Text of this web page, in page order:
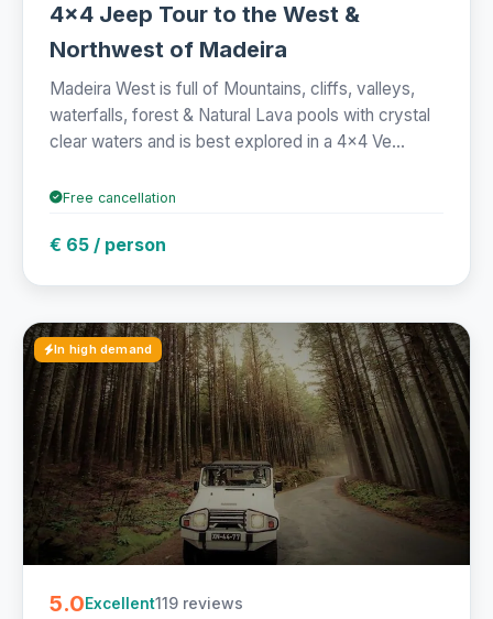
4x4 Jeep Tour to the West &
Northwest of Madeira
Madeira West is full of Mountains, cliffs, valleys,
waterfalls, forest & Natural Lava pools with crystal
clear waters and is best explored in a 4x4 Ve...
Free cancellation
€ 65 / person
In high demand
5.0Excellent119 reviews